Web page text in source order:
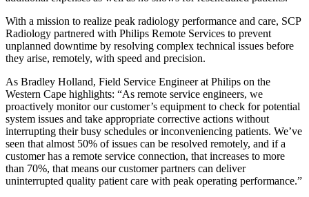
With a mission to realize peak radiology performance and care, SCP
Radiology partnered with Philips Remote Services to prevent
unplanned downtime by resolving complex technical issues before
they arise, remotely, with speed and precision.
As Bradley Holland, Field Service Engineer at Philips on the
Western Cape highlights: “As remote service engineers, we
proactively monitor our customer’s equipment to check for potential
system issues and take appropriate corrective actions without
interrupting their busy schedules or inconveniencing patients. We’ve
seen that almost 50% of issues can be resolved remotely, and if a
customer has a remote service connection, that increases to more
than 70%, that means our customer partners can deliver
uninterrupted quality patient care with peak operating performance.”